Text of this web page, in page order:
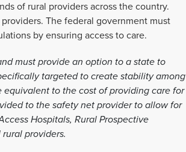
of rural providers across the country.
The federal government must
by ensuring access to care.
must provide an option to a state to
targeted to create stability among
to the cost of providing care for
to the safety net provider to allow for
Hospitals, Rural Prospective
providers.